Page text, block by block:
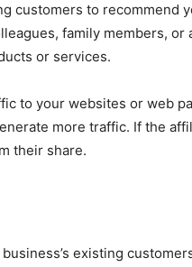
customers to recommend
family members, or
or services.
to your websites or web
more traffic. If the
their share.
existing